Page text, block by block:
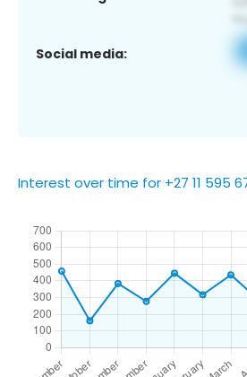
Social media:
Interest over time for +27 11 595